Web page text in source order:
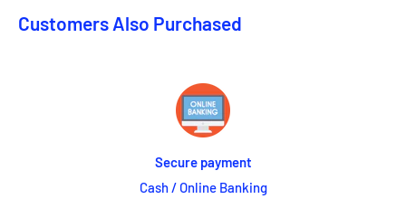
Customers Also Purchased
Secure payment
Cash / Online Banking